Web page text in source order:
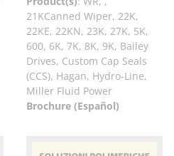
21KCanned Wiper, 22K,
22KE, 22KN, 23K, 27K, 5K,
600, 6K, 7K, 8K, 9K, Bailey
Drives, Custom Cap Seals
(CCS), Hagan, Hydro-Line,
Miller Fluid Power
Brochure (Español)